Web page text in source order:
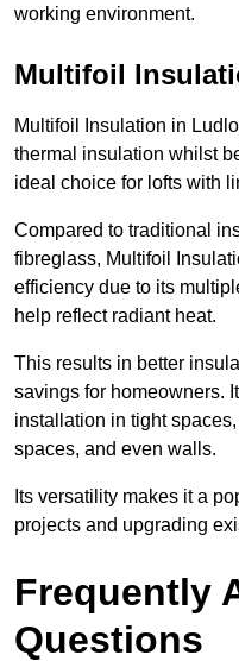
working environment.
Multifoil
Multifoil Insulation in
thermal insulation whilst
ideal choice for lofts with
Compared to traditional
fibreglass, Multifoil
efficiency due to its
help reflect radiant heat.
This results in better
savings for homeowners.
installation in tight
spaces, and even walls.
Its versatility makes it a
projects and upgrading
Frequently
Questions